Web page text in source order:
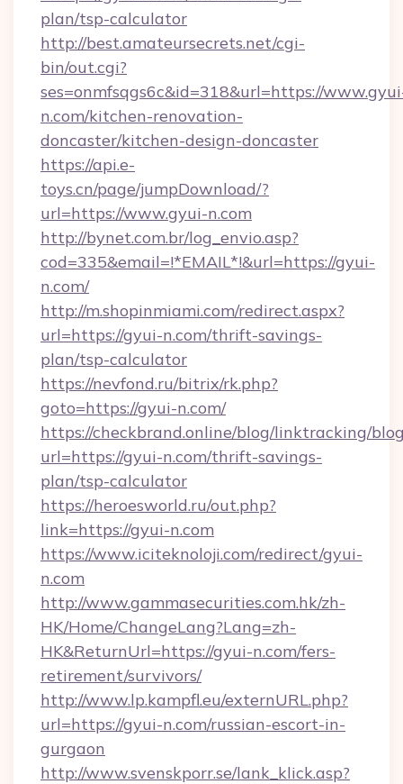
plan/tsp-calculator
http://best.amateursecrets.net/cgi-
bin/out.cgi?
ses=onmfsqgs6c&id=318&url=https://
n.com/kitchen-renovation-
doncaster/kitchen-design-doncaster
https://api.e-
toys.cn/page/jumpDownload/?
url=https://www.gyui-n.com
http://bynet.com.br/log_envio.asp?
cod=335&email=!*EMAIL*!&url=https://gyui-
n.com/
http://m.shopinmiami.com/redirect.aspx?
url=https://gyui-n.com/thrift-savings-
plan/tsp-calculator
https://nevfond.ru/bitrix/rk.php?
goto=https://gyui-n.com/
https://checkbrand.online/blog/linktracking/
url=https://gyui-n.com/thrift-savings-
plan/tsp-calculator
https://heroesworld.ru/out.php?
link=https://gyui-n.com
https://www.iciteknoloji.com/redirect/gyui-
n.com
http://www.gammasecurities.com.hk/zh-
HK/Home/ChangeLang?Lang=zh-
HK&ReturnUrl=https://gyui-n.com/fers-
retirement/survivors/
http://www.lp.kampfl.eu/externURL.php?
url=https://gyui-n.com/russian-escort-in-
gurgaon
http://www.svenskporr.se/lank_klick.asp?